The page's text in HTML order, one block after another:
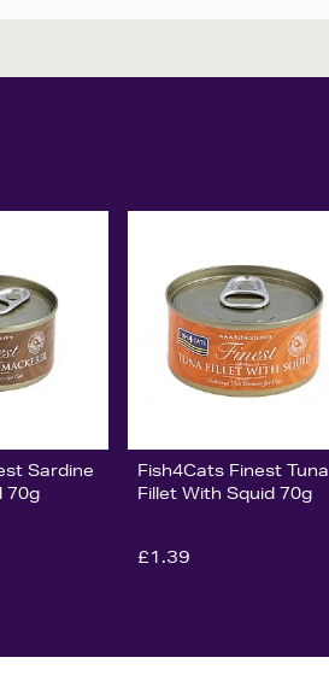
Sardine
70g
Fish4Cats Finest Tuna
Fillet With Squid 70g
£1.39